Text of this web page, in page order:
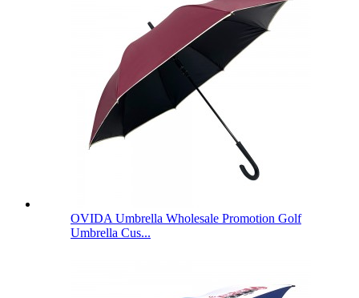
OVIDA Umbrella Wholesale Promotion Golf
Umbrella Cus...